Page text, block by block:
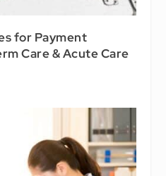
for Payment
Care & Acute Care